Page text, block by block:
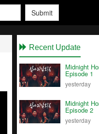
Submit
Recent Update
Midnight
Episode 1
yesterday
Midnight
Episode 2
yesterday